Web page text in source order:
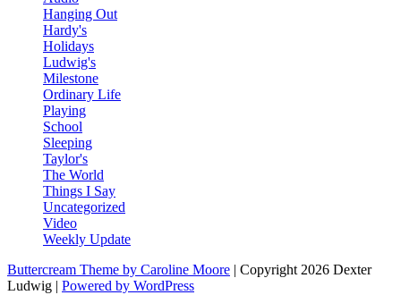
Hanging Out
Hardy's
Holidays
Ludwig's
Milestone
Ordinary Life
Playing
School
Sleeping
Taylor's
The World
Things I Say
Uncategorized
Video
Weekly Update
Buttercream Theme by Caroline Moore | Copyright 2026 Dexter
Ludwig | Powered by WordPress